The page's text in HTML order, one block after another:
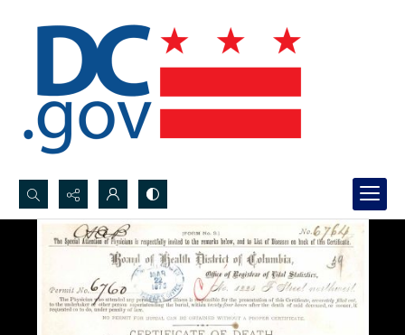
Search...
Advanced search